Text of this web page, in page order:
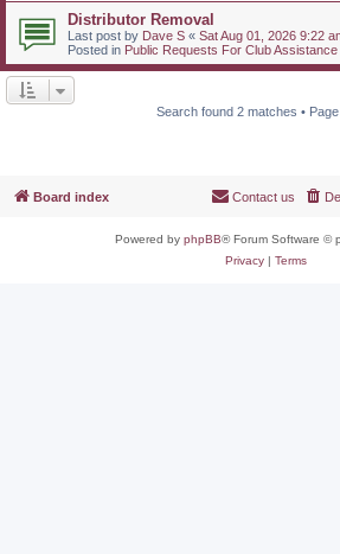
Distributor Removal
Last post by Dave S « Sat Aug 01, 2026 9:22
Posted in Public Requests For Club Assistance
Search found 2 matches • Page
Board index Contact us
Powered by phpBB® Forum Software ©
Privacy| Terms